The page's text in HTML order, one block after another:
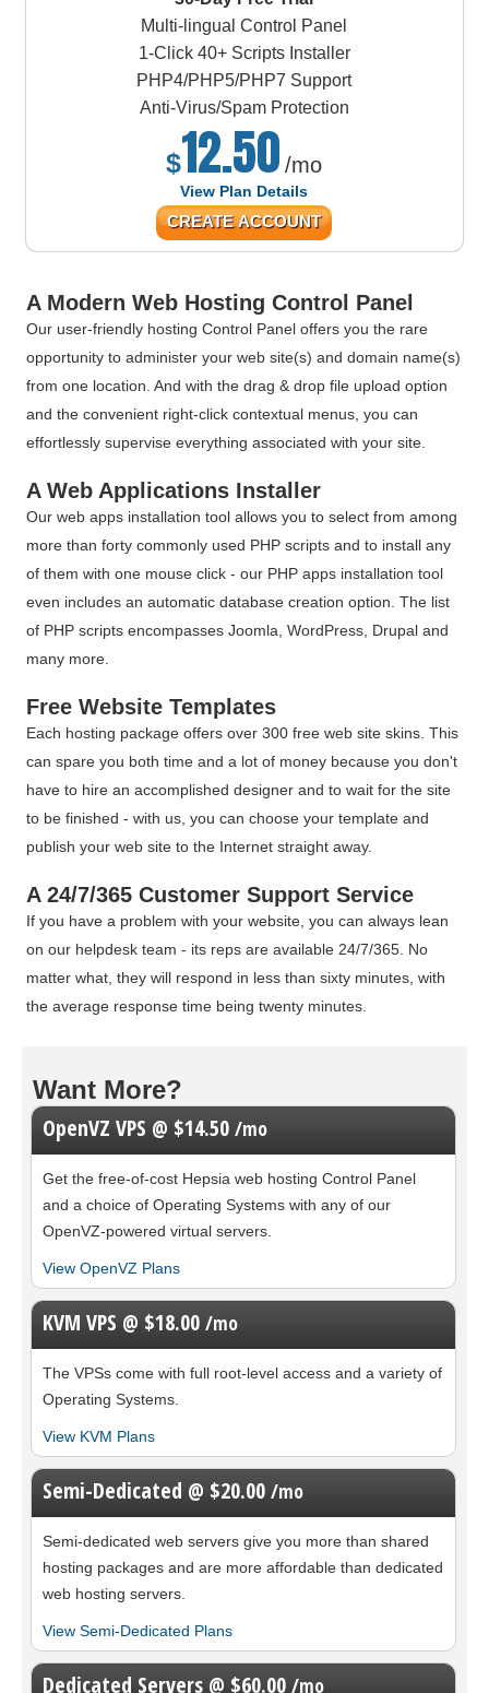
$12.50 /mo
Multi-lingual Control Panel
1-Click 40+ Scripts Installer
PHP4/PHP5/PHP7 Support
Anti-Virus/Spam Protection
View Plan Details
CREATE ACCOUNT
A Modern Web Hosting Control Panel
Our user-friendly hosting Control Panel offers you the rare
opportunity to administer your web site(s) and domain name(s)
from one location. And with the drag & drop file upload option
and the convenient right-click contextual menus, you can
effortlessly supervise everything associated with your site.
A Web Applications Installer
Our web apps installation tool allows you to select from among
more than forty commonly used PHP scripts and to install any
of them with one mouse click - our PHP apps installation tool
even includes an automatic database creation option. The list
of PHP scripts encompasses Joomla, WordPress, Drupal and
many more.
Free Website Templates
Each hosting package offers over 300 free web site skins. This
can spare you both time and a lot of money because you don't
have to hire an accomplished designer and to wait for the site
to be finished - with us, you can choose your template and
publish your web site to the Internet straight away.
A 24/7/365 Customer Support Service
If you have a problem with your website, you can always lean
on our helpdesk team - its reps are available 24/7/365. No
matter what, they will respond in less than sixty minutes, with
the average response time being twenty minutes.
Want More?
OpenVZ VPS @ $14.50 /mo
Get the free-of-cost Hepsia web hosting Control Panel
and a choice of Operating Systems with any of our
OpenVZ-powered virtual servers.
View OpenVZ Plans
KVM VPS @ $18.00 /mo
The VPSs come with full root-level access and a variety of
Operating Systems.
View KVM Plans
Semi-Dedicated @ $20.00 /mo
Semi-dedicated web servers give you more than shared
hosting packages and are more affordable than dedicated
web hosting servers.
View Semi-Dedicated Plans
Dedicated Servers @ $60.00 /mo